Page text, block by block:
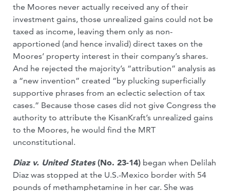
the Moores never actually received any of their
investment gains, those unrealized gains could not be
taxed as income, leaving them only as non-
apportioned (and hence invalid) direct taxes on the
Moores’ property interest in their company’s shares.
And he rejected the majority’s “attribution” analysis as
a “new invention” created “by plucking superficially
supportive phrases from an eclectic selection of tax
cases.” Because those cases did not give Congress the
authority to attribute the KisanKraft’s unrealized gains
to the Moores, he would find the MRT
unconstitutional.
Diaz v. United States (No. 23-14) began when Delilah
Diaz was stopped at the U.S.-Mexico border with 54
pounds of methamphetamine in her car. She was